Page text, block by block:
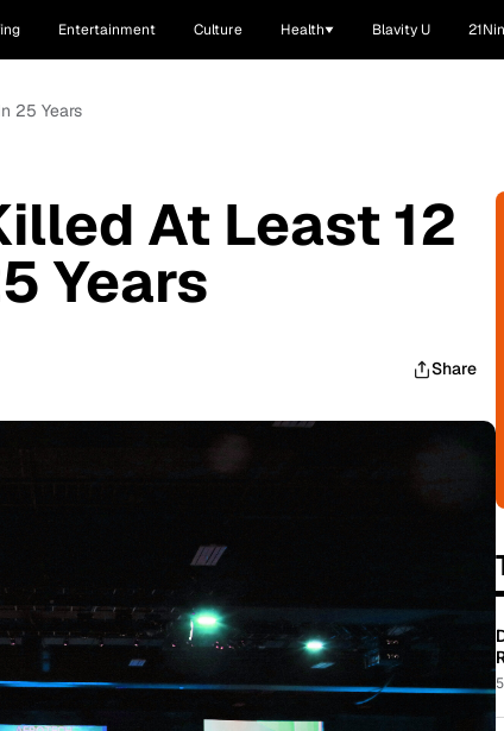
Entertainment Culture Health Blavity U
25 Years
At Least 12
Years
Share